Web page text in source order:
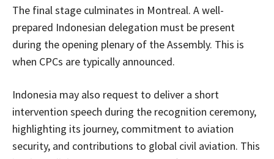
The final stage culminates in Montreal. A well-
prepared Indonesian delegation must be present
during the opening plenary of the Assembly. This is
when CPCs are typically announced.
Indonesia may also request to deliver a short
intervention speech during the recognition ceremony,
highlighting its journey, commitment to aviation
security, and contributions to global civil aviation. This